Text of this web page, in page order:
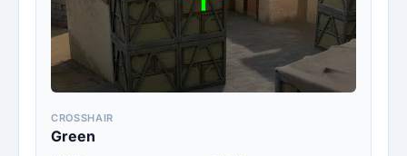
CROSSHAIR
Green